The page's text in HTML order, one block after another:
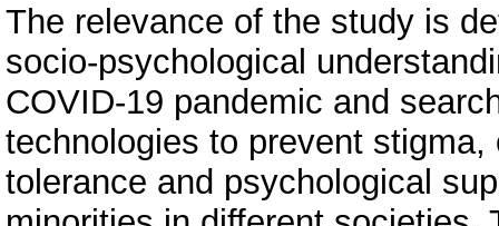
The relevance of the study is
socio-psychological
COVID-19 pandemic and
technologies to prevent
tolerance and psychological